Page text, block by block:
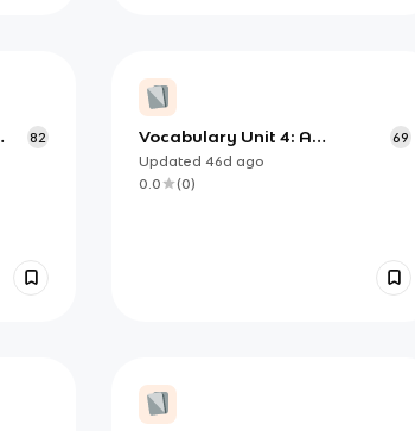
82
Vocabulary Unit 4: A
changing world
69
Updated 46d ago
0.0
(0)